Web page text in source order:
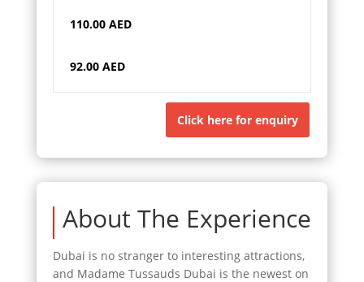
110.00 AED
92.00 AED
Click here for enquiry
About The Experience
Dubai is no stranger to interesting attractions,
and Madame Tussauds Dubai is the newest on